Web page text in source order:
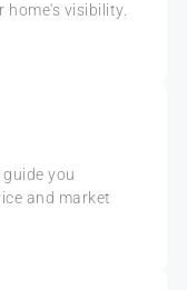
visibility.
you
and market